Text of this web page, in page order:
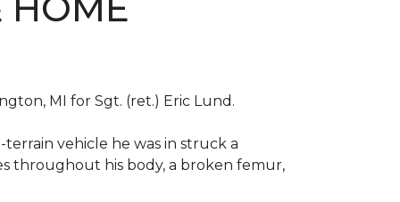
MI for Sgt. (ret.) Eric Lund.
vehicle he was in struck a
throughout his body, a broken femur,